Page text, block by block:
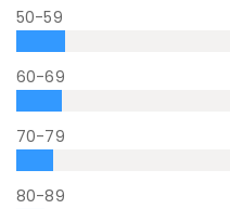
50-59
60-69
70-79
80-89